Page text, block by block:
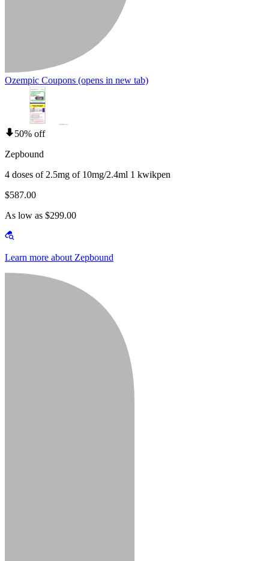
Ozempic Coupons (opens in new tab)
50% off
Zepbound
4 doses of 2.5mg of 10mg/2.4ml 1 kwikpen
$587.00
As low as $299.00
Learn more about Zepbound